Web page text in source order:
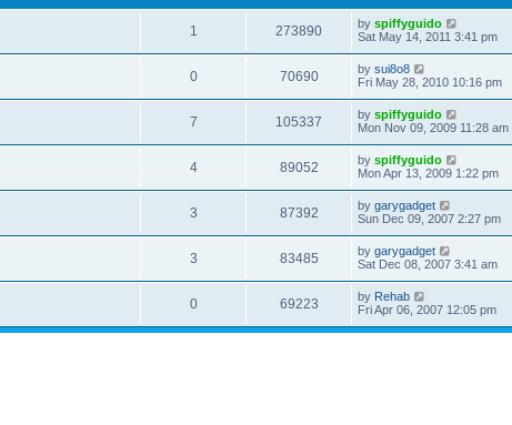
1 273890 by spiffyguido
Sat May 14, 2011 3:41 pm
0 70690 by sui8o8
Fri May 28, 2010 10:16 pm
7 105337 by spiffyguido
Mon Nov 09, 2009 11:28 am
4 89052 by spiffyguido
Mon Apr 13, 2009 1:22 pm
3 87392 by garygadget
Sun Dec 09, 2007 2:27 pm
3 83485 by garygadget
Sat Dec 08, 2007 3:41 am
0 69223 by Rehab
Fri Apr 06, 2007 12:05 pm